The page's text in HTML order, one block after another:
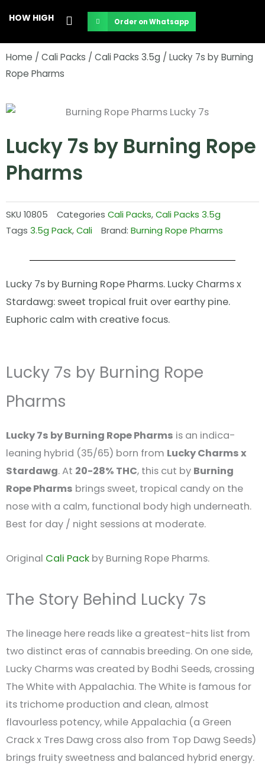
content
HOW HIGH Order on Whatsapp
Home / Cali Packs / Cali Packs 3.5g / Lucky 7s by Burning
Rope Pharms
Lucky 7s by Burning Rope
Pharms
SKU 10805 Categories Cali Packs,Cali Packs 3.5g
Tags 3.5g Pack,Cali Brand: Burning Rope Pharms
Lucky 7s by Burning Rope Pharms. Lucky Charms x
Stardawg: sweet tropical fruit over earthy pine.
Euphoric calm with creative focus.
Lucky 7s by Burning Rope
Pharms
Lucky 7s by Burning Rope Pharms is an indica-
leaning hybrid (35/65) born from Lucky Charms x
Stardawg. At 20-28% THC, this cut by Burning
Rope Pharms brings sweet, tropical candy on the
nose with a calm, functional body high underneath.
Best for day / night sessions at moderate.
Original Cali Pack by Burning Rope Pharms.
The Story Behind Lucky 7s
The lineage here reads like a greatest-hits list from
two distinct eras of cannabis breeding. On one side,
Lucky Charms was created by Bodhi Seeds, crossing
The White with Appalachia. The White is famous for
its trichome production and clean, almost
flavourless potency, while Appalachia (a Green
Crack x Tres Dawg cross also from Top Dawg Seeds)
brings fruity sweetness and balanced hybrid energy.